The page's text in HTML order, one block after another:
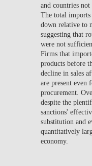
and countries
The total imports
down relative to
suggesting that
were not
Firms that
products before
decline in sales
are present
procurement.
despite the
sanctions'
substitution and
quantitatively
economy.